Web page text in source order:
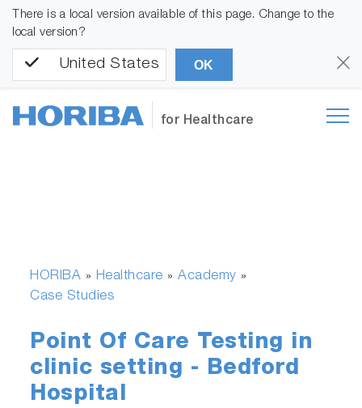
There is a local version available of this page. Change to the
local version?
United States OK
for Healthcare
HORIBA » Healthcare »Academy »
Case Studies
Point Of Care Testing in
clinic setting - Bedford
Hospital